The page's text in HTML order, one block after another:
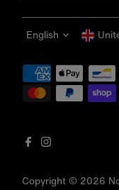
Copyright © 2026
Language
English
Get
Be the first to
bookshop
email